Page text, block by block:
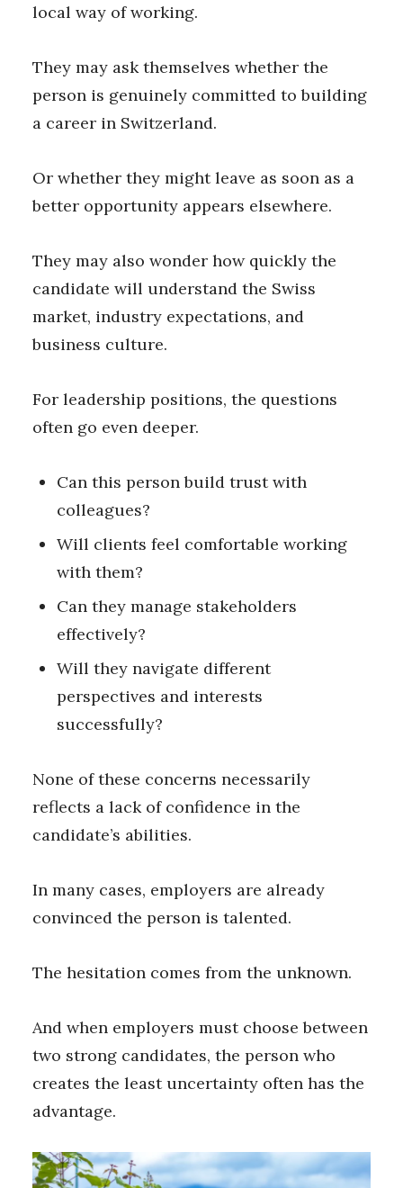
local way of working.
They may ask themselves whether the
person is genuinely committed to building
a career in Switzerland.
Or whether they might leave as soon as a
better opportunity appears elsewhere.
They may also wonder how quickly the
candidate will understand the Swiss
market, industry expectations, and
business culture.
For leadership positions, the questions
often go even deeper.
Can this person build trust with
colleagues?
Will clients feel comfortable working
with them?
Can they manage stakeholders
effectively?
Will they navigate different
perspectives and interests
successfully?
None of these concerns necessarily
reflects a lack of confidence in the
candidate’s abilities.
In many cases, employers are already
convinced the person is talented.
The hesitation comes from the unknown.
And when employers must choose between
two strong candidates, the person who
creates the least uncertainty often has the
advantage.